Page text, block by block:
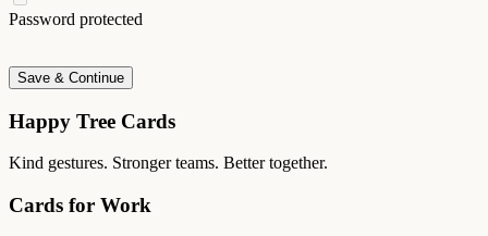
Password protected
Save & Continue
Happy Tree Cards
Kind gestures. Stronger teams. Better together.
Cards for Work